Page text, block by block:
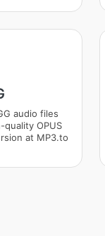
audio files
OPUS
at MP3.to